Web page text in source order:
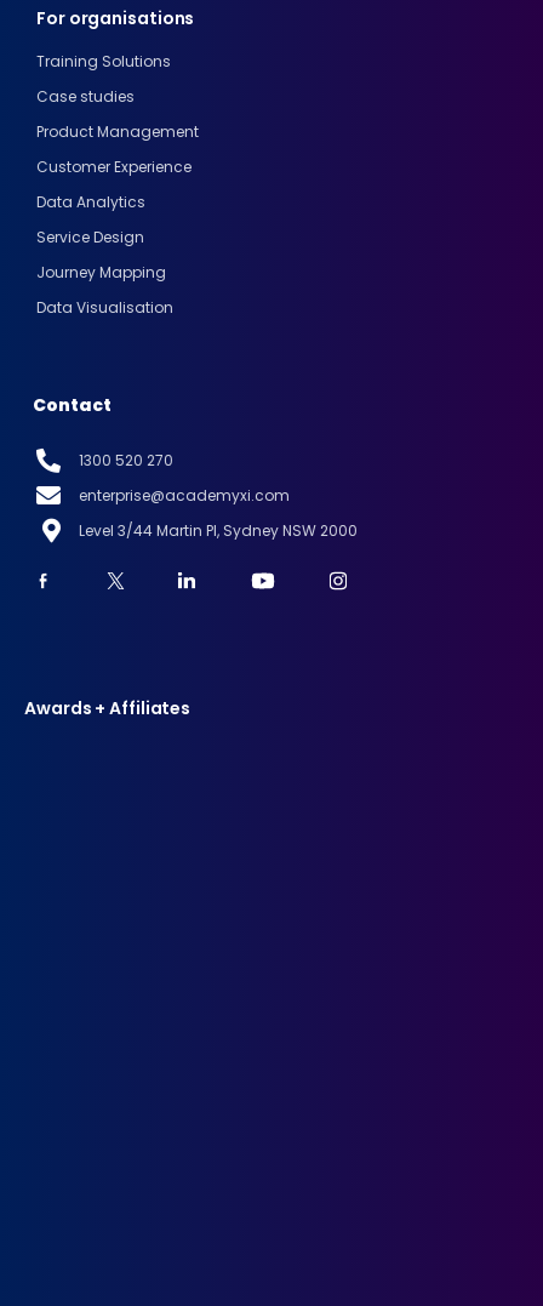
For organisations
Training Solutions
Case studies
Product Management
Customer Experience
Data Analytics
Service Design
Journey Mapping
Data Visualisation
Contact
1300 520 270
enterprise@academyxi.com
Level 3/44 Martin Pl, Sydney NSW 2000
Awards + Affiliates